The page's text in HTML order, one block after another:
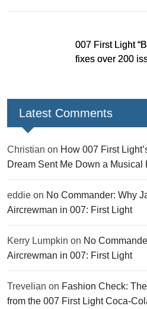
007 First Light
fixes over 200
Latest Comments
Christian on How 007 First
Dream Sent Me Down a Musical
eddie on No Commander: Why
Aircrewman in 007: First Light
Kerry Lumpkin on No
Aircrewman in 007: First Light
Trevelian on Fashion Check:
from the 007 First Light Coca-